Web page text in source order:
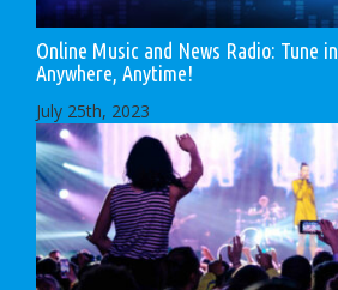
Online Music and News Radio: Tune in
Anywhere, Anytime!
July 25th, 2023